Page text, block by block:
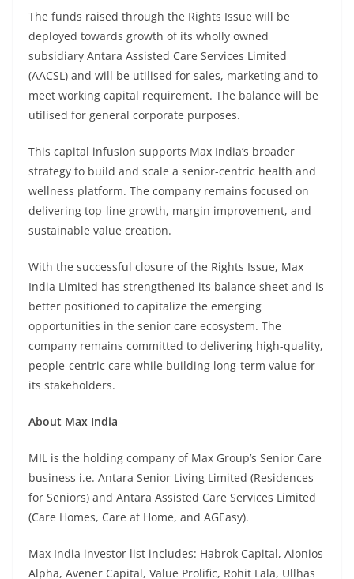
The funds raised through the Rights Issue will be
deployed towards growth of its wholly owned
subsidiary Antara Assisted Care Services Limited
(AACSL) and will be utilised for sales, marketing and to
meet working capital requirement. The balance will be
utilised for general corporate purposes.
This capital infusion supports Max India’s broader
strategy to build and scale a senior-centric health and
wellness platform. The company remains focused on
delivering top-line growth, margin improvement, and
sustainable value creation.
With the successful closure of the Rights Issue, Max
India Limited has strengthened its balance sheet and is
better positioned to capitalize the emerging
opportunities in the senior care ecosystem. The
company remains committed to delivering high-quality,
people-centric care while building long-term value for
its stakeholders.
About Max India
MIL is the holding company of Max Group’s Senior Care
business i.e. Antara Senior Living Limited (Residences
for Seniors) and Antara Assisted Care Services Limited
(Care Homes, Care at Home, and AGEasy).
Max India investor list includes: Habrok Capital, Aionios
Alpha, Avener Capital, Value Prolific, Rohit Lala, Ullhas